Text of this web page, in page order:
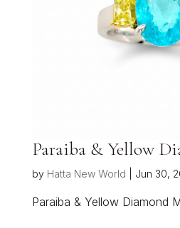
Paraiba & Yellow
by Hatta New World Jun 30,
Paraiba & Yellow Diamond